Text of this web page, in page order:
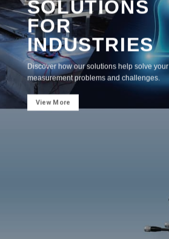
SOLUTIONS
FOR
INDUSTRIES
Discover how our solutions help solve your
measurement problems and challenges.
View More